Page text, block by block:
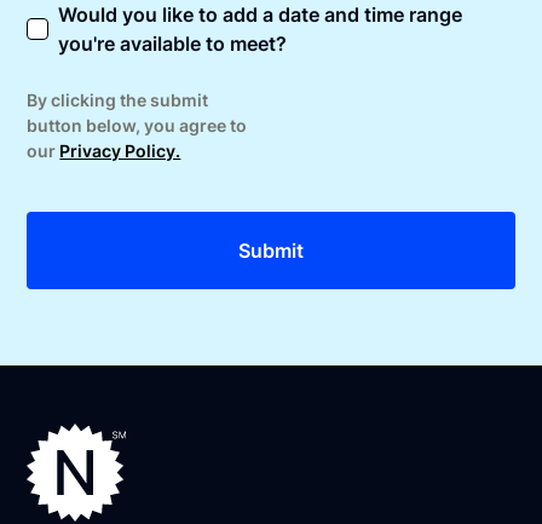
Would you like to add a date and time range
you're available to meet?
By clicking the submit
button below, you agree to
our Privacy Policy.